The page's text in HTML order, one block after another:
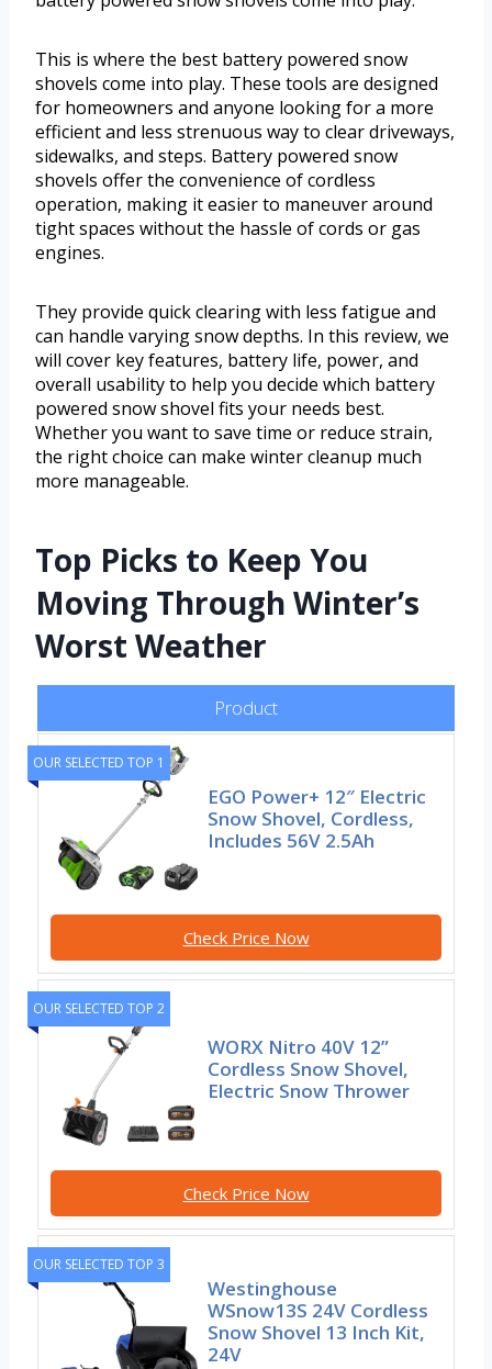
This is where the best battery powered snow
shovels come into play. These tools are designed
for homeowners and anyone looking for a more
efficient and less strenuous way to clear driveways,
sidewalks, and steps. Battery powered snow
shovels offer the convenience of cordless
operation, making it easier to maneuver around
tight spaces without the hassle of cords or gas
engines.
They provide quick clearing with less fatigue and
can handle varying snow depths. In this review, we
will cover key features, battery life, power, and
overall usability to help you decide which battery
powered snow shovel fits your needs best.
Whether you want to save time or reduce strain,
the right choice can make winter cleanup much
more manageable.
Top Picks to Keep You
Moving Through Winter’s
Worst Weather
Product
OUR SELECTED TOP 1
EGO Power+ 12″ Electric
Snow Shovel, Cordless,
Includes 56V 2.5Ah
Check Price Now
OUR SELECTED TOP 2
WORX Nitro 40V 12”
Cordless Snow Shovel,
Electric Snow Thrower
Check Price Now
OUR SELECTED TOP 3
Westinghouse
WSnow13S 24V Cordless
Snow Shovel 13 Inch Kit,
24V